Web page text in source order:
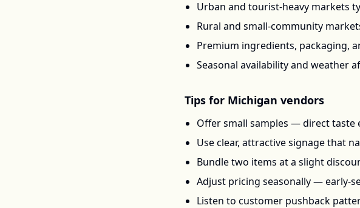
Urban and tourist-heavy markets
Rural and small-community
Premium ingredients, packaging,
Seasonal availability and weather
Tips for Michigan vendors
Offer small samples — direct taste
Use clear, attractive signage that
Bundle two items at a slight
Adjust pricing seasonally — early-
Listen to customer pushback